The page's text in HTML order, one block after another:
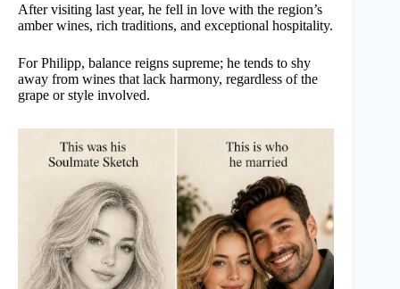
After visiting last year, he fell in love with the region’s
amber wines, rich traditions, and exceptional hospitality.
For Philipp, balance reigns supreme; he tends to shy
away from wines that lack harmony, regardless of the
grape or style involved.